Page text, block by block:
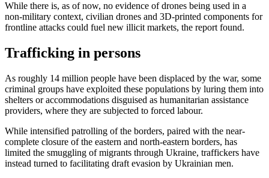
While there is, as of now, no evidence of drones being used in a
non-military context, civilian drones and 3D-printed components for
frontline attacks could fuel new illicit markets, the report found.
Trafficking in persons
As roughly 14 million people have been displaced by the war, some
criminal groups have exploited these populations by luring them into
shelters or accommodations disguised as humanitarian assistance
providers, where they are subjected to forced labour.
While intensified patrolling of the borders, paired with the near-
complete closure of the eastern and north-eastern borders, has
limited the smuggling of migrants through Ukraine, traffickers have
instead turned to facilitating draft evasion by Ukrainian men.